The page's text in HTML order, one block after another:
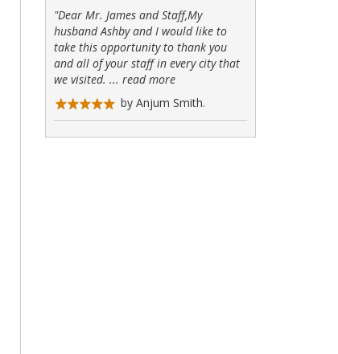
"Dear Mr. James and Staff,My
husband Ashby and I would like to
take this opportunity to thank you
and all of your staff in every city that
we visited. ... read more
by Anjum Smith.